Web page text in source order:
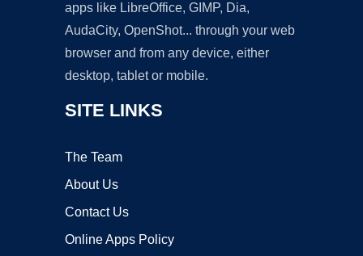
apps like LibreOffice, GIMP, Dia,
AudaCity, OpenShot... through your web
browser and from any device, either
desktop, tablet or mobile.
SITE LINKS
The Team
About Us
Contact Us
Online Apps Policy